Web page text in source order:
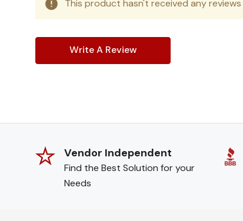
This product hasn't received any
Write A Review
Vendor Independent
Find the Best Solution for your
Needs